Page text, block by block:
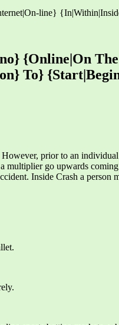
line}
{Online|On
To}
prior to an
multiplier go upwards
Inside Crash a person